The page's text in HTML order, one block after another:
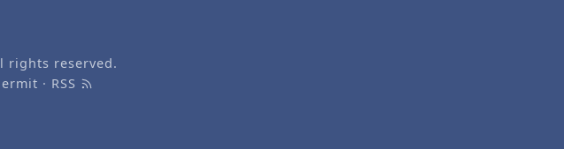
rights reserved.
· RSS